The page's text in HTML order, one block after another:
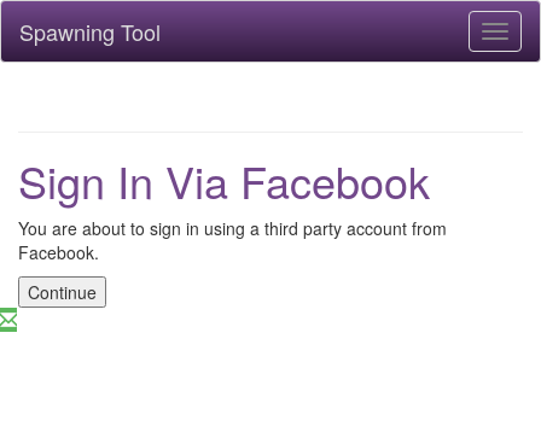
Spawning Tool
Sign In Via Facebook
You are about to sign in using a third party account from
Facebook.
Continue